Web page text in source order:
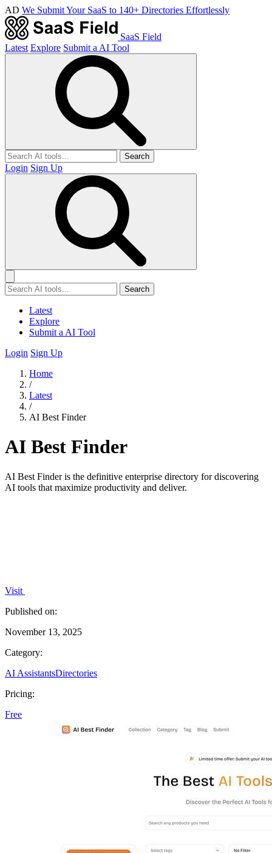
AD We Submit Your SaaS to 140+ Directories Effortlessly
SaaS Field
Latest Explore Submit a AI Tool
Search
Login Sign Up
Search
Latest
Explore
Submit a AI Tool
Login Sign Up
Home
/
Latest
/
AI Best Finder
AI Best Finder
AI Best Finder is the definitive enterprise directory for discovering
AI tools that maximize productivity and deliver.
Visit
Published on:
November 13, 2025
Category:
AI AssistantsDirectories
Pricing:
Free